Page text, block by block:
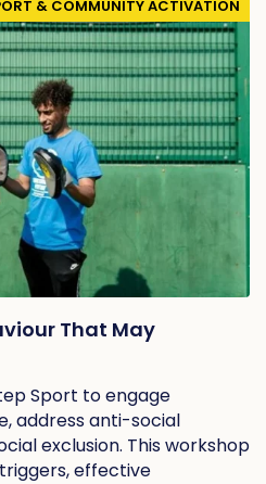
& COMMUNITY ACTIVATION
That May
Sport to engage
address anti-social
exclusion. This workshop
effective